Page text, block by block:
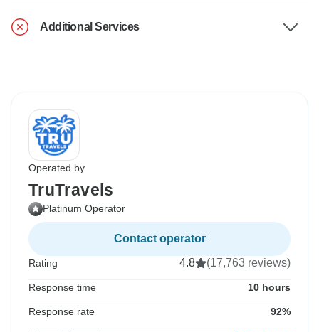
Additional Services
Operated by
TruTravels
Platinum Operator
Contact operator
Rating 4.8 (17,763 reviews)
Response time 10 hours
Response rate 92%